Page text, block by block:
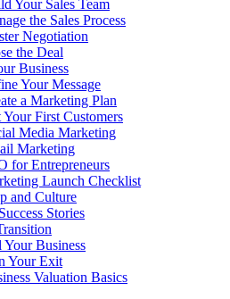
Your Sales Team
the Sales Process
Negotiation
the Deal
Business
Your Message
a Marketing Plan
Your First Customers
Media Marketing
Marketing
for Entrepreneurs
Launch Checklist
and Culture
Stories
Your Business
Your Exit
Valuation Basics